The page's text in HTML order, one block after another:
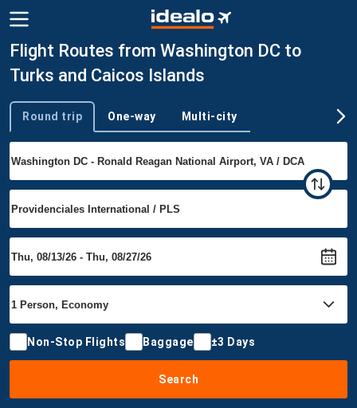
Flight Routes from Washington DC to
Turks and Caicos Islands
Trip type
Round trip One-way Multi-city
Non-Stop Flights Baggage ±3 Days
Search